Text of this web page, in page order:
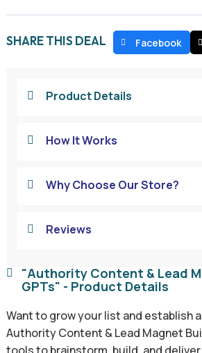
SHARE THIS DEAL Facebook
 "Authority Content & Lead
GPTs" - Product Details
Want to grow your list and establish
Authority Content & Lead Magnet
 Product Details
 How It Works
 Why Choose Our Store?
 Reviews